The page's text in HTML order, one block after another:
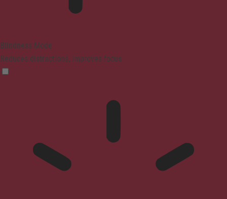
Blindness Mode
Reduces distractions, improves focus